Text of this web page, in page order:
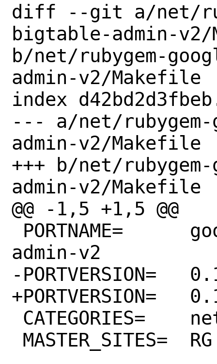
diff --git a/net/
bigtable-admin-
b/net/rubygem-
admin-v2/Makefile
index
--- a/net/
admin-v2/Makefile
+++ b/net/
admin-v2/Makefile
@@ -1,5 +1,5 @@
admin-v2
-PORTVERSION=	0.14.0
+PORTVERSION=	0.15.0